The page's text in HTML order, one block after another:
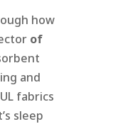
how
of
and
fabrics
sleep